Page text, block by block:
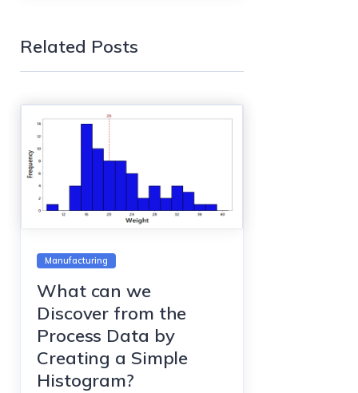
Related Posts
Manufacturing
What can we
Discover from the
Process Data by
Creating a Simple
Histogram?